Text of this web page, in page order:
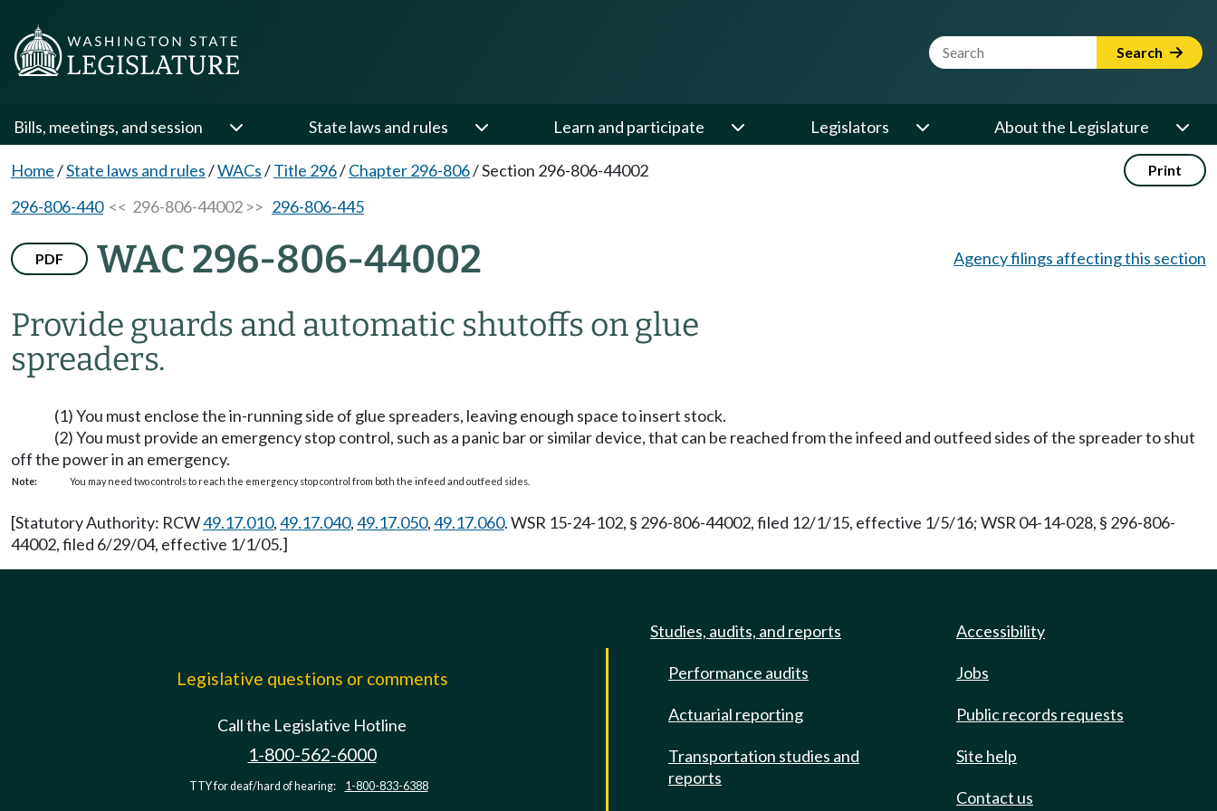
Website Search Term Search
Bills, meetings, and session State laws and rules Learn and participate Legislators About the Legislature
Home/State laws and rules/WACs/Title 296/Chapter 296-806/Section 296-806-44002 Print
296-806-440<< 296-806-44002 >> 296-806-445
PDF WAC 296-806-44002
Provide guards and automatic shutoffs on glue
spreaders.
Agency filings affecting this section
(1) You must enclose the in-running side of glue spreaders, leaving enough space to insert stock.
(2) You must provide an emergency stop control, such as a panic bar or similar device, that can be reached from the infeed and outfeed sides of the spreader to shut
off the power in an emergency.
Note: You may need two controls to reach the emergency stop control from both the infeed and outfeed sides.
[Statutory Authority: RCW49.17.010,49.17.040,49.17.050,49.17.060. WSR 15-24-102, § 296-806-44002, filed 12/1/15, effective 1/5/16; WSR 04-14-028, § 296-806-
44002, filed 6/29/04, effective 1/1/05.]
Legislative questions or comments
Call the Legislative Hotline
1-800-562-6000
TTY for deaf/hard of hearing: 1-800-833-6388
Studies, audits, and reports
Performance audits
Actuarial reporting
Transportation studies and
reports
Accessibility
Jobs
Public records requests
Site help
Contact us